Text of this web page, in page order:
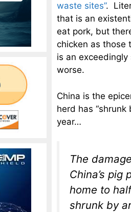
waste sites”.
that is an
eat pork, but
chicken as those
is an
worse.
China is the
herd has
year…
The
China’s
home to
shrunk by